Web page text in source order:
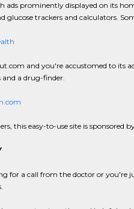
ads prominently displayed on its
glucose trackers and calculators.
and you're accustomed to its
and a drug-finder.
this easy-to-use site is sponsored
for a call from the doctor or you're